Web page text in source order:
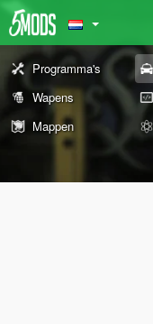
Programma's
Wapens
Mappen